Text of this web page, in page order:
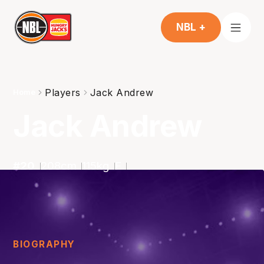
NBL +
Players Jack Andrew
208 F
BIOGRAPHY